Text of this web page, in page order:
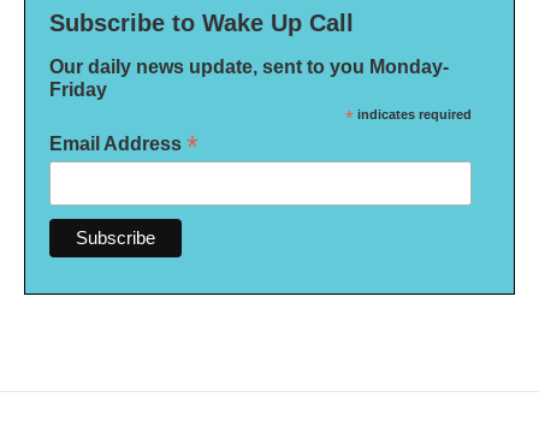
Subscribe to Wake Up Call
Our daily news update, sent to you Monday-
Friday
* indicates required
Email Address *